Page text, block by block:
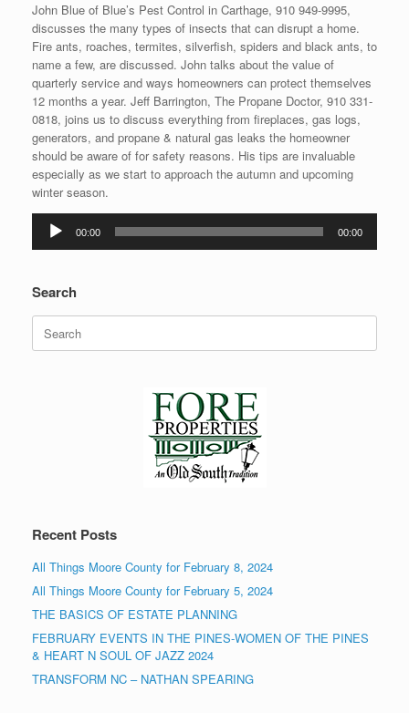
John Blue of Blue’s Pest Control in Carthage, 910 949-9995,
discusses the many types of insects that can disrupt a home.
Fire ants, roaches, termites, silverfish, spiders and black ants, to
name a few, are discussed. John talks about the value of
quarterly service and ways homeowners can protect themselves
12 months a year. Jeff Barrington, The Propane Doctor, 910 331-
0818, joins us to discuss everything from fireplaces, gas logs,
generators, and propane & natural gas leaks the homeowner
should be aware of for safety reasons. His tips are invaluable
especially as we start to approach the autumn and upcoming
winter season.
Audio
Player
00:00 00:00
Search
Search
for:
Recent Posts
All Things Moore County for February 8, 2024
All Things Moore County for February 5, 2024
THE BASICS OF ESTATE PLANNING
FEBRUARY EVENTS IN THE PINES-WOMEN OF THE PINES
& HEART N SOUL OF JAZZ 2024
TRANSFORM NC – NATHAN SPEARING